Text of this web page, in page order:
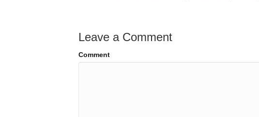
Leave a Comment
Comment